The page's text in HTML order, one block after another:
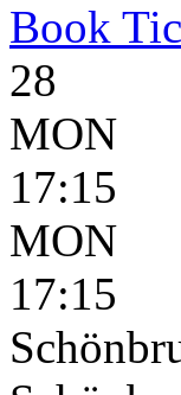
Book
28
MON
17:15
MON
17:15